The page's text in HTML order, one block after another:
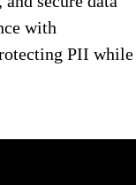
with
PII while